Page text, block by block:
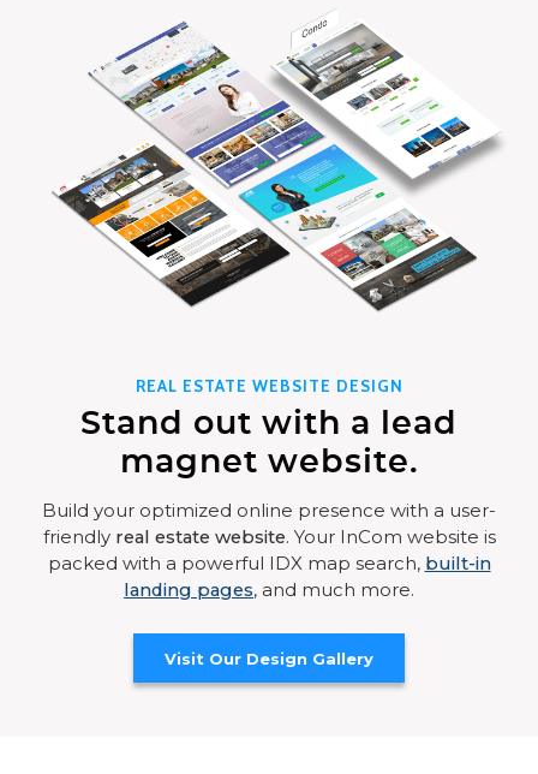
REAL ESTATE WEBSITE DESIGN
Stand out with a lead
magnet website.
Build your optimized online presence with a user-
friendly real estate website. Your InCom website is
packed with a powerful IDX map search, built-in
landing pages, and much more.
Visit Our Design Gallery